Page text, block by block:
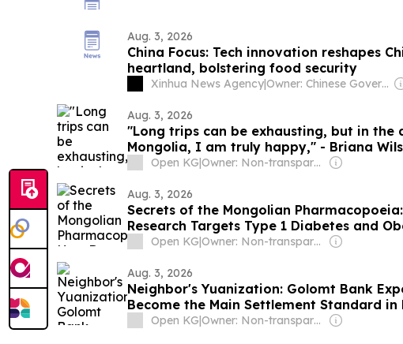
Aug. 3, 2026
China Focus: Tech innovation reshapes
heartland, bolstering food security
Xinhua News Agency| Owner: Chinese Government
Aug. 3, 2026
"Long trips can be exhausting, but in the
Mongolia, I am truly happy," - Briana
Open KG Owner: Non-transparent
Aug. 3, 2026
Secrets of the Mongolian
Research Targets Type 1 Diabetes and
Open KG Owner: Non-transparent
Aug. 3, 2026
Neighbor's Yuanization: Golomt Bank
Become the Main Settlement Standard in
Open KG Owner: Non-transparent